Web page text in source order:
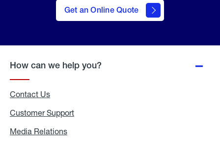
Get an Online Quote
to Get
an
Online
How can we help you?
Contact Us
Customer Support
Media Relations